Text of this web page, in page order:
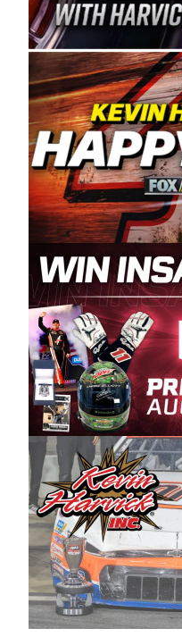
Spears
its superior designs,
manufacturing and
quality plastic
“For decades,
committed to West
to carry on that
enthusiasm with the
said series co-owner
racers deserve a
to showcase their
Spears puts us on
excited about
and turnout for this
tremendous.” The
staple of West Coast
in Sylmar, Calif.,
partnered with the
year, although its
native of
Harvick began as a
a driver for Spears
multiple wins and
championship with
extend our title
West,” said Matt
Operations for
“This is a fitting way
to support the
Spears have had for
West Coast since